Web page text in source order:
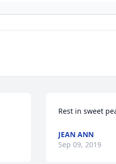
Rest in sweet
JEAN ANN
Sep 09, 2019